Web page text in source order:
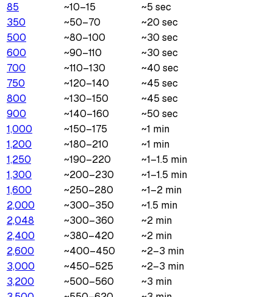
85 ~10–15
~5 sec
350
~50–70
~20 sec
500
~80–100
~30 sec
600
~90–110
~30 sec
700
~110–130
~40 sec
750
~120–140
~45 sec
800
~130–150
~45 sec
900
~140–160
~50 sec
1,000
~150–175
~1 min
1,200
~180–210
~1 min
1,250
~190–220
~1–1.5 min
1,300
~200–230
~1–1.5 min
1,600
~250–280
~1–2 min
2,000
~300–350
~1.5 min
2,048
~300–360
~2 min
2,400
~380–420
~2 min
2,600
~400–450
~2–3 min
3,000
~450–525
~2–3 min
3,200
~500–560
~3 min